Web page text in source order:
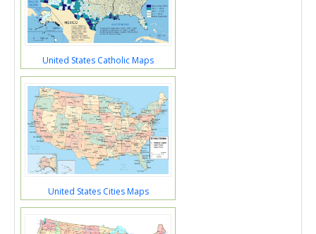
United States Catholic Maps
United States Cities Maps